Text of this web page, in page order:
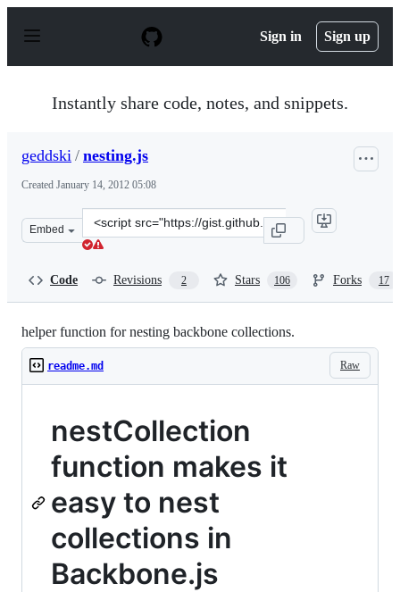
p
Sign in Sign up
Instantly share code, notes, and snippets.
geddski / nesting.js
Created January 14, 2012 05:08
Embed
Clone
this
Code Revisions 2 Stars 106 Forks 17
helper function for nesting backbone collections.
Raw
readme.md
nestCollection
function makes it
easy to nest
collections in
Backbone.js